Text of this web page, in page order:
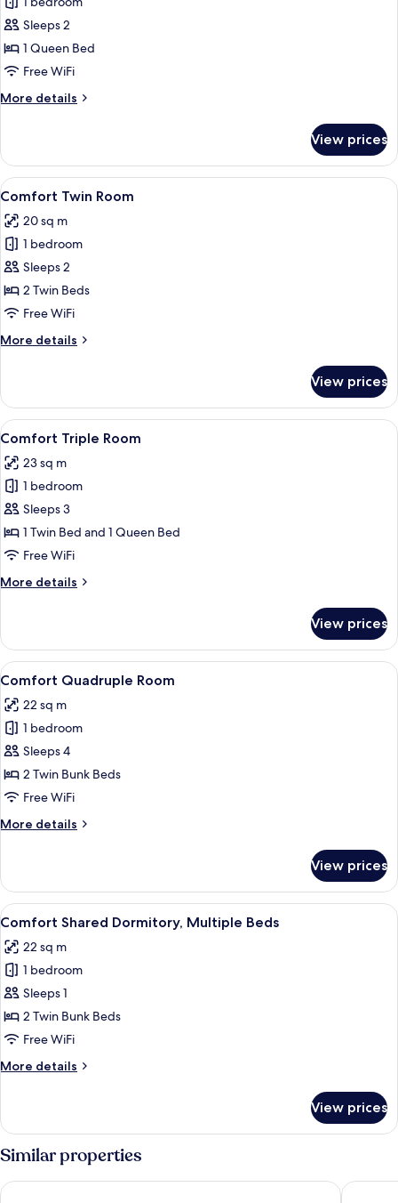
photos
for
Comfort
Double
Room
Sleeps 2
1 Queen Bed
Free WiFi
More details
More
Double
Room
View prices
View
all
photos
for
Comfort
Twin
Room
A hotel room with two beds, each
5
Comfort Twin Room
20 sq m
1 bedroom
Sleeps 2
2 Twin Beds
Free WiFi
More details
More
Twin
Room
View prices
View
all
photos
for
Comfort
Triple
Room
A hotel room with two beds, a desk,
5
Comfort Triple Room
23 sq m
1 bedroom
Sleeps 3
1 Twin Bed and 1 Queen Bed
Free WiFi
More details
More
Triple
Room
View prices
View
all
photos
for
Comfort
Quadruple
Room
A bunk bed room with a desk, a
4
Comfort Quadruple Room
22 sq m
1 bedroom
Sleeps 4
2 Twin Bunk Beds
Free WiFi
More details
More
Quadruple
Room
View prices
View
all
photos
for
Comfort
Shared
Dormitory,
Beds
Comfort Shared Dormitory, Multiple
5
Comfort Shared Dormitory, Multiple Beds
22 sq m
1 bedroom
Sleeps 1
2 Twin Bunk Beds
Free WiFi
More details
More
Shared
Dormitory,
Multiple
Beds
View prices
Similar properties
Hotel Tier Athens